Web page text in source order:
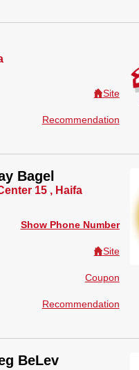
Site
Recommendation
Bagel
15 , Haifa
Show Phone Number
Site
Coupon
Recommendation
BeLev